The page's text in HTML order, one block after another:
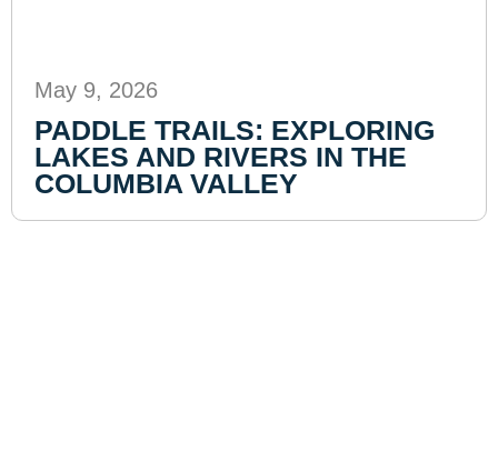
May 9, 2026
PADDLE TRAILS: EXPLORING
LAKES AND RIVERS IN THE
COLUMBIA VALLEY